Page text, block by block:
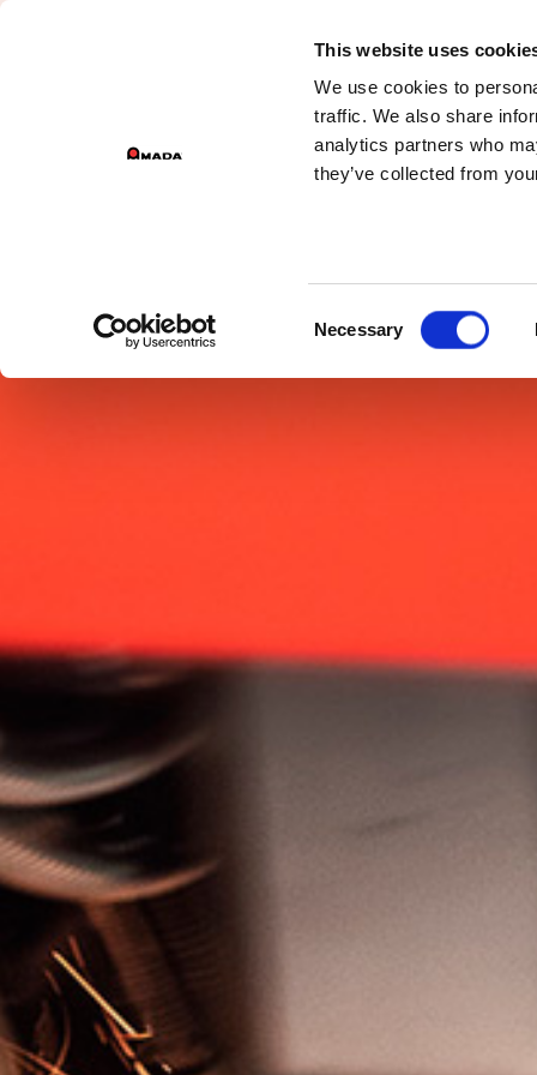
This website uses
We use cookies to
traffic. We also share
analytics partners who
they’ve collected from
Necessary
Main Navigation